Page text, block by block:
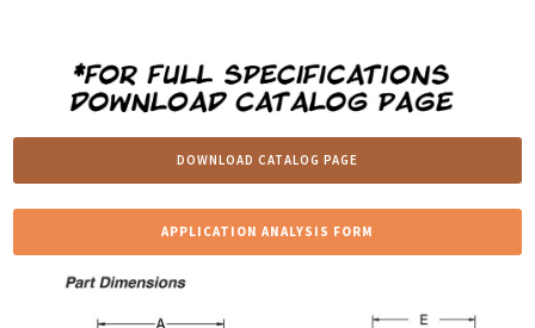
DOWNLOAD CATALOG PAGE
APPLICATION ANALYSIS FORM